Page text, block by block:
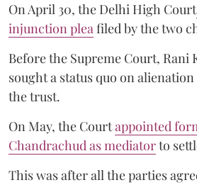
On April 30, the Delhi High Court
injunction pleafiled by the two
Before the Supreme Court, Rani
sought a status quo on
the trust.
On May, the Courtappointed
Chandrachud as mediatorto
This was after all the parties